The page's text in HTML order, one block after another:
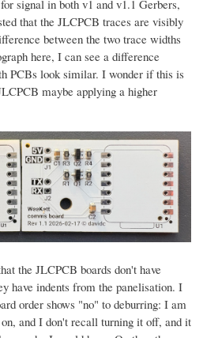
signal in both v1 and v1.1 Gerbers,
that the JLCPCB traces are visibly
between the two trace widths
here, I can see a difference
PCBs look similar. I wonder if this is
maybe applying a higher
the JLCPCB boards don't have
have indents from the panelisation. I
order shows "no" to deburring: I am
and I don't recall turning it off, and it